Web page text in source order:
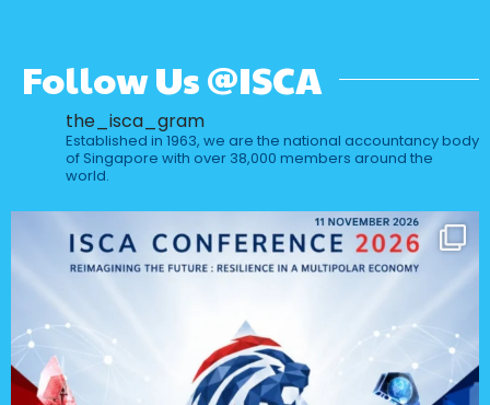
Follow Us @ISCA
the_isca_gram
Established in 1963, we are the national accountancy body
of Singapore with over 38,000 members around the